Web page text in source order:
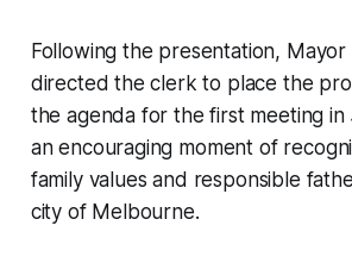
Following the presentation,
directed the clerk to place the
the agenda for the first meeting in
an encouraging moment of
family values and responsible
city of Melbourne.